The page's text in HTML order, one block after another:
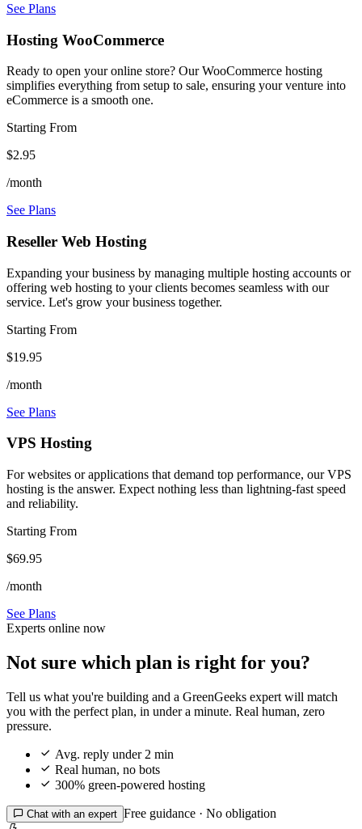
See Plans
Hosting WooCommerce
Ready to open your online store? Our WooCommerce hosting
simplifies everything from setup to sale, ensuring your venture into
eCommerce is a smooth one.
Starting From
$2.95
/month
See Plans
Reseller Web Hosting
Expanding your business by managing multiple hosting accounts or
offering web hosting to your clients becomes seamless with our
service. Let's grow your business together.
Starting From
$19.95
/month
See Plans
VPS Hosting
For websites or applications that demand top performance, our VPS
hosting is the answer. Expect nothing less than lightning-fast speed
and reliability.
Starting From
$69.95
/month
See Plans
Experts online now
Not sure which plan is right for you?
Tell us what you're building and a GreenGeeks expert will match
you with the perfect plan, in under a minute. Real human, zero
pressure.
 Avg. reply under 2 min
 Real human, no bots
 300% green-powered hosting
 Chat with an expert Free guidance · No obligation